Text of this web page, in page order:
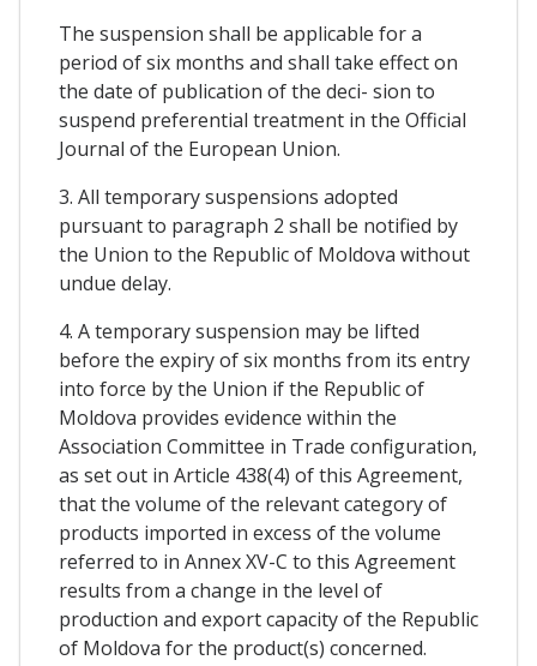
The suspension shall be applicable for a
period of six months and shall take effect on
the date of publication of the deci- sion to
suspend preferential treatment in the Official
Journal of the European Union.
3. All temporary suspensions adopted
pursuant to paragraph 2 shall be notified by
the Union to the Republic of Moldova without
undue delay.
4. A temporary suspension may be lifted
before the expiry of six months from its entry
into force by the Union if the Republic of
Moldova provides evidence within the
Association Committee in Trade configuration,
as set out in Article 438(4) of this Agreement,
that the volume of the relevant category of
products imported in excess of the volume
referred to in Annex XV-C to this Agreement
results from a change in the level of
production and export capacity of the Republic
of Moldova for the product(s) concerned.